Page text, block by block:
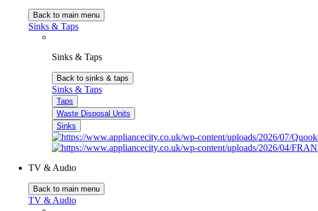
Back to main menu
Sinks & Taps
Sinks & Taps
Back to sinks & taps
Sinks & Taps
Taps
Waste Disposal Units
Sinks
TV & Audio
Back to main menu
TV & Audio